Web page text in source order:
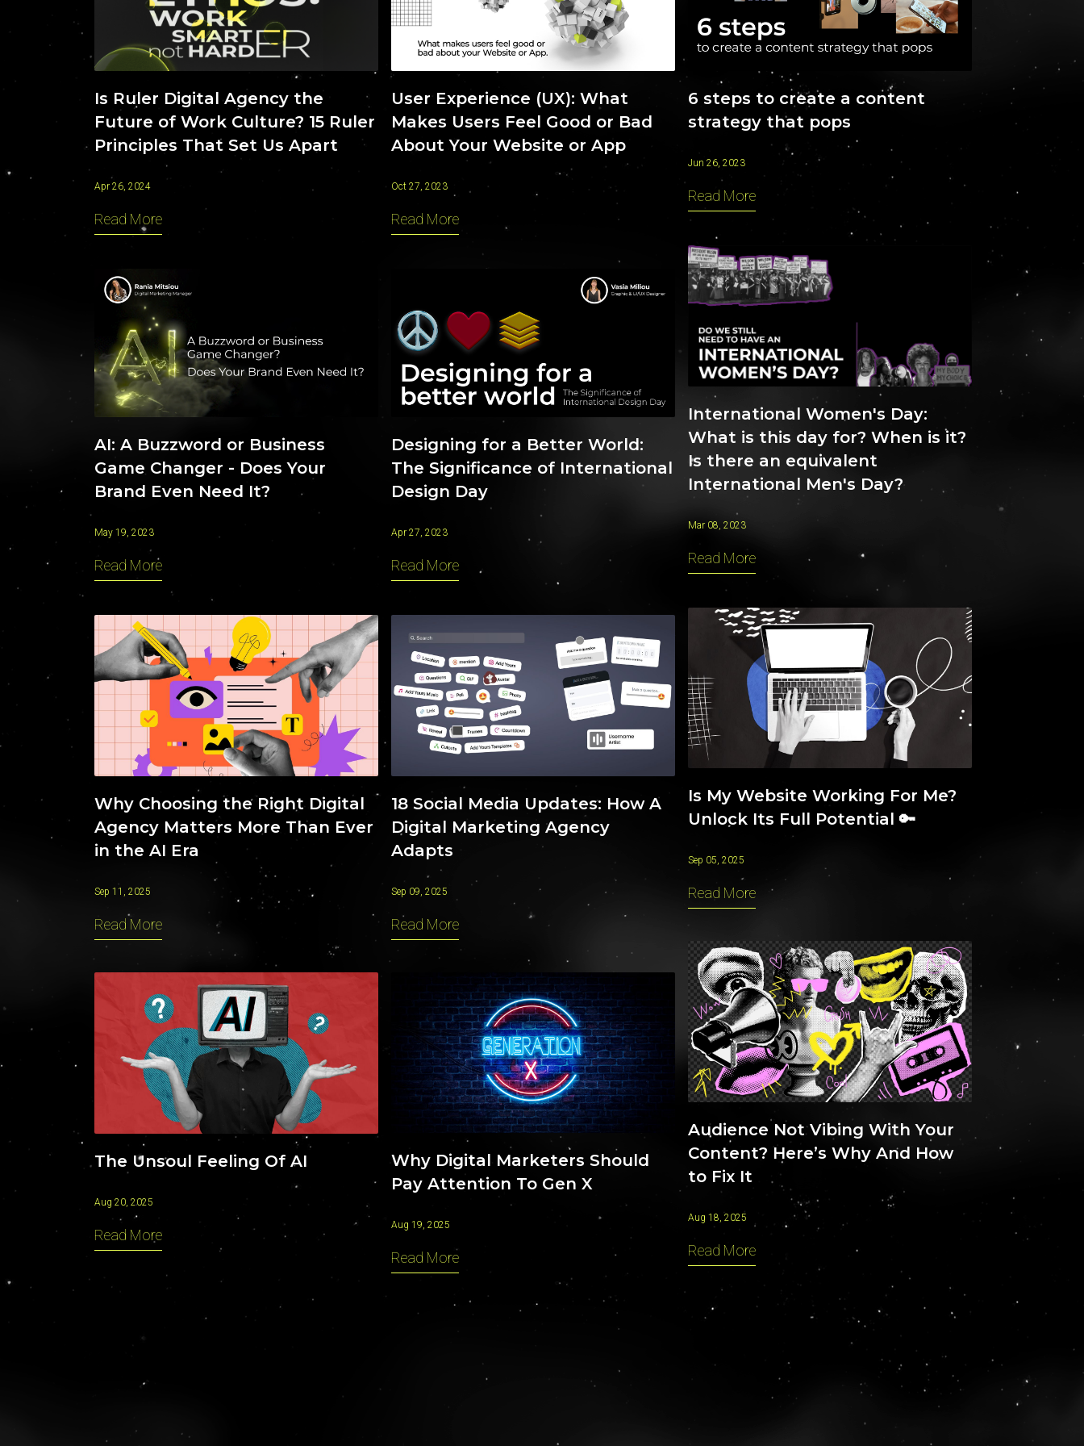
Contact INSIGHTS CAREERS
Is Ruler Digital Agency the
Future of Work Culture? 15 Ruler
Principles That Set Us Apart
Apr 26, 2024
Read More
User Experience (UX): What
Makes Users Feel Good or Bad
About Your Website or App
Oct 27, 2023
Read More
6 steps to create a content
strategy that pops
Jun 26, 2023
Read More
AI: A Buzzword or Business
Game Changer - Does Your
Brand Even Need It?
May 19, 2023
Read More
Designing for a Better World:
The Significance of International
Design Day
Apr 27, 2023
Read More
International Women's Day:
What is this day for? When is it?
Is there an equivalent
International Men's Day?
Mar 08, 2023
Read More
Why Choosing the Right Digital
Agency Matters More Than Ever
in the AI Era
Sep 11, 2025
Read More
18 Social Media Updates: How A
Digital Marketing Agency
Adapts
Sep 09, 2025
Read More
Is My Website Working For Me?
Unlock Its Full Potential 🔑
Sep 05, 2025
Read More
The Unsoul Feeling Of AI
Aug 20, 2025
Read More
Why Digital Marketers Should
Pay Attention To Gen X
Aug 19, 2025
Read More
Audience Not Vibing With Your
Content? Here’s Why And How
to Fix It
Aug 18, 2025
Read More